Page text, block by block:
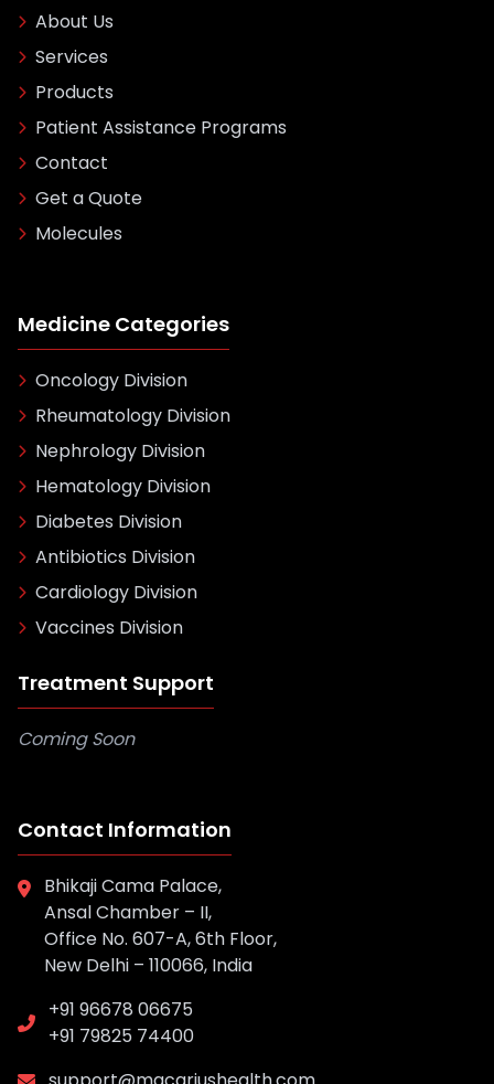
About Us
Services
Products
Patient Assistance Programs
Contact
Get a Quote
Molecules
Medicine Categories
Oncology Division
Rheumatology Division
Nephrology Division
Hematology Division
Diabetes Division
Antibiotics Division
Cardiology Division
Vaccines Division
Treatment Support
Coming Soon
Contact Information
Bhikaji Cama Palace,
Ansal Chamber – II,
Office No. 607-A, 6th Floor,
New Delhi – 110066, India
+91 96678 06675
+91 79825 74400